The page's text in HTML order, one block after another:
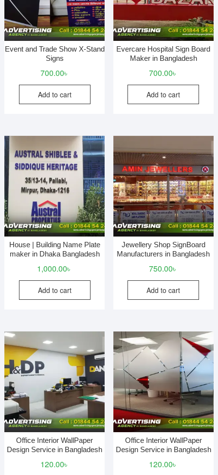
Event and Trade Show X-Stand
Signs
700.00৳
Add to cart
Evercare Hospital Sign Board
Maker in Bangladesh
700.00৳
Add to cart
House | Building Name Plate
maker in Dhaka Bangladesh
1,000.00৳
Add to cart
Jewellery Shop SignBoard
Manufacturers in Bangladesh
750.00৳
Add to cart
Office Interior WallPaper
Design Service in Bangladesh
120.00৳
Office Interior WallPaper
Design Service in Bangladesh
120.00৳